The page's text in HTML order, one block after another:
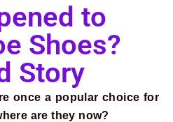
to
Shoes?
Story
once a popular choice for
are they now?